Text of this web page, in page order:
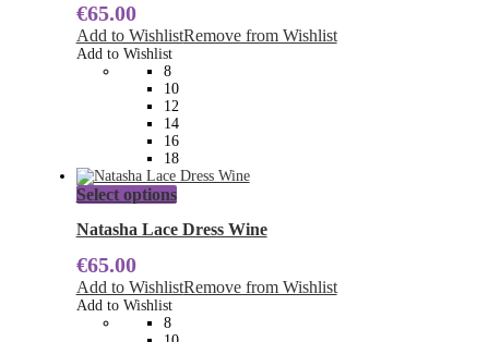
The
options
be
chosen
on
the
product
page
€65.00
Add to WishlistRemove from Wishlist
Add to Wishlist
8
10
12
14
16
18
Select optionsThis
has
The
options
be
Natasha Lace Dress Wine
€65.00
Add to WishlistRemove from Wishlist
Add to Wishlist
8